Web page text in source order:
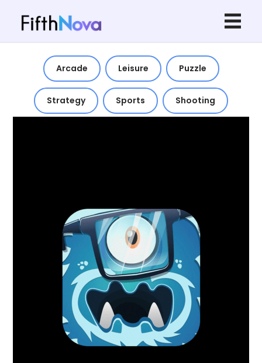
Arcade Leisure Puzzle
Strategy Sports Shooting